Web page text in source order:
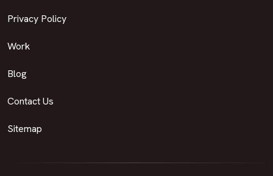
Privacy Policy
Work
Blog
Contact Us
Sitemap